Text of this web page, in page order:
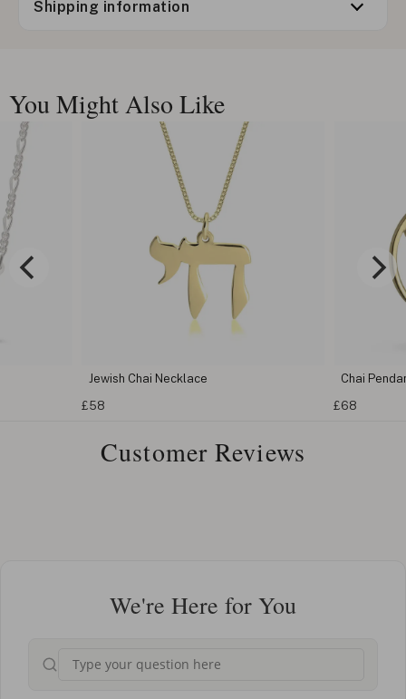
Shipping information
You Might Also Like
Jewish Chai Necklace
£58
Chai
£68
Customer Reviews
We're Here for You